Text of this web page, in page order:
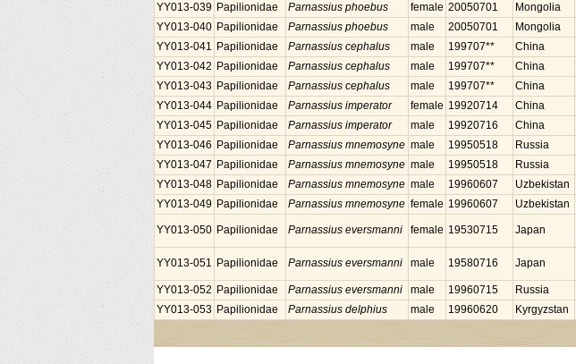
YY013-039 Papilionidae Parnassius phoebus female 20050701 Mongolia
YY013-040 Papilionidae Parnassius phoebus male 20050701 Mongolia
YY013-041 Papilionidae Parnassius cephalus male 199707** China
YY013-042 Papilionidae Parnassius cephalus male 199707** China
YY013-043 Papilionidae Parnassius cephalus male 199707** China
YY013-044 Papilionidae Parnassius imperator female 19920714 China
YY013-045 Papilionidae Parnassius imperator male 19920716 China
YY013-046 Papilionidae Parnassius mnemosyne male 19950518 Russia
YY013-047 Papilionidae Parnassius mnemosyne male 19950518 Russia
YY013-048 Papilionidae Parnassius mnemosyne male 19960607 Uzbekistan
YY013-049 Papilionidae Parnassius mnemosyne female 19960607 Uzbekistan
YY013-050 Papilionidae Parnassius eversmanni female 19530715 Japan
YY013-051 Papilionidae Parnassius eversmanni male 19580716 Japan
YY013-052 Papilionidae Parnassius eversmanni male 19960715 Russia
YY013-053 Papilionidae Parnassius delphius male 19960620 Kyrgyzstan